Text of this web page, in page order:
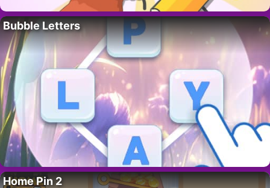
Bubble Letters
Home Pin 2